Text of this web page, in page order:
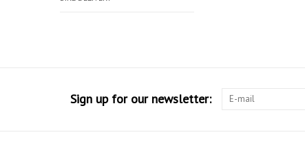
Sign up for our newsletter: